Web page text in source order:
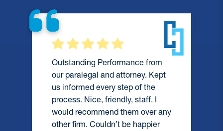
Outstanding Performance from
our paralegal and attorney. Kept
us informed every step of the
process. Nice, friendly, staff. I
would recommend them over any
other firm. Couldn’t be happier